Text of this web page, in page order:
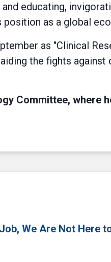
educating,
as a global
as "Clinical
the fights against
Committee, where
We Are Not Here